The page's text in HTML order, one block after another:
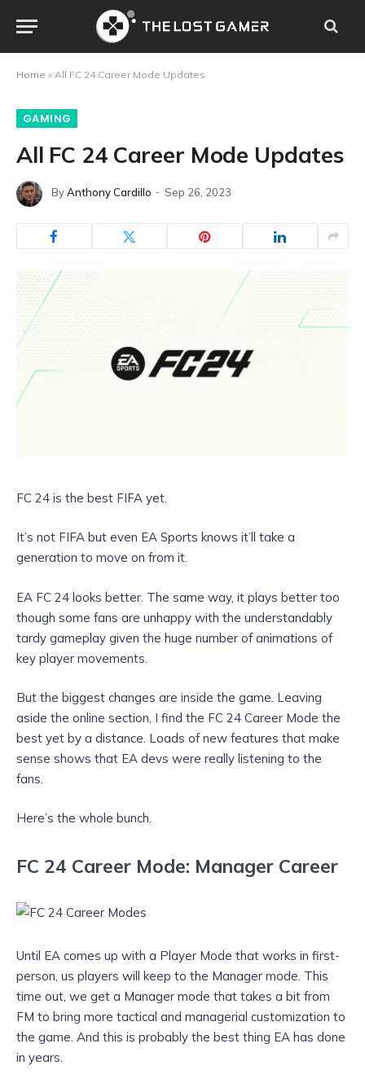
Home » All FC 24 Career Mode Updates
GAMING
All FC 24 Career Mode Updates
ByAnthony Cardillo Sep 26, 2023
FC 24 is the best FIFA yet.
It’s not FIFA but even EA Sports knows it’ll take a
generation to move on from it.
EA FC 24 looks better. The same way, it plays better too
though some fans are unhappy with the understandably
tardy gameplay given the huge number of animations of
key player movements.
But the biggest changes are inside the game. Leaving
aside the online section, I find the FC 24 Career Mode the
best yet by a distance. Loads of new features that make
sense shows that EA devs were really listening to the
fans.
Here’s the whole bunch.
FC 24 Career Mode: Manager Career
Until EA comes up with a Player Mode that works in first-
person, us players will keep to the Manager mode. This
time out, we get a Manager mode that takes a bit from
FM to bring more tactical and managerial customization to
the game. And this is probably the best thing EA has done
in years.